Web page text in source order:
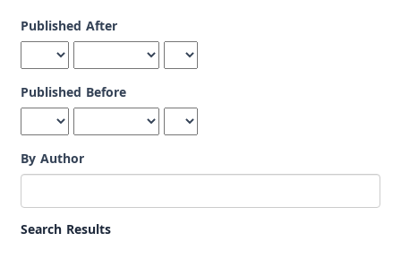
Published After
Published Before
By Author
Search Results